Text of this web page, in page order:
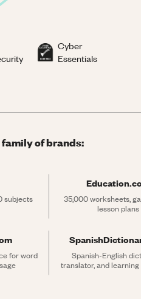
Cyber
Essentials
of brands:
subjects
35,000 worksheets,
lesson plans
for word
Spanish-English
translator, and